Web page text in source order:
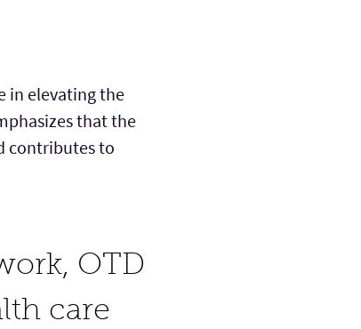
in elevating the
that the
contributes to
OTD
care